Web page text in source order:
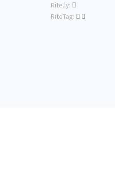
Rite.ly:
RiteTag: